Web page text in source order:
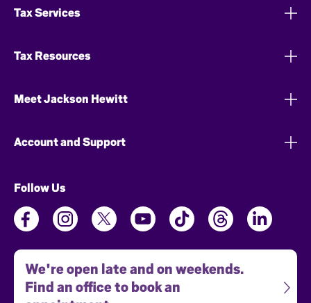
Tax Services
Tax Resources
Meet Jackson Hewitt
Account and Support
Follow Us
We're open late and on weekends.
Find an office to book an